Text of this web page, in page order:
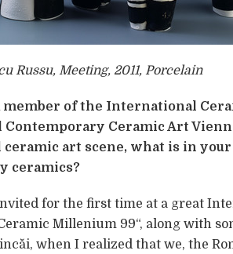
Russu, Meeting, 2011, Porcelain
member of the International
Ceramic Art
art scene, what is in
ceramics?
for the first time at a great
Millenium 99“, along with
when I realized that we, the